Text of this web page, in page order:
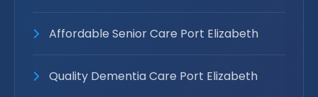
Affordable Senior Care Port Elizabeth
Quality Dementia Care Port Elizabeth